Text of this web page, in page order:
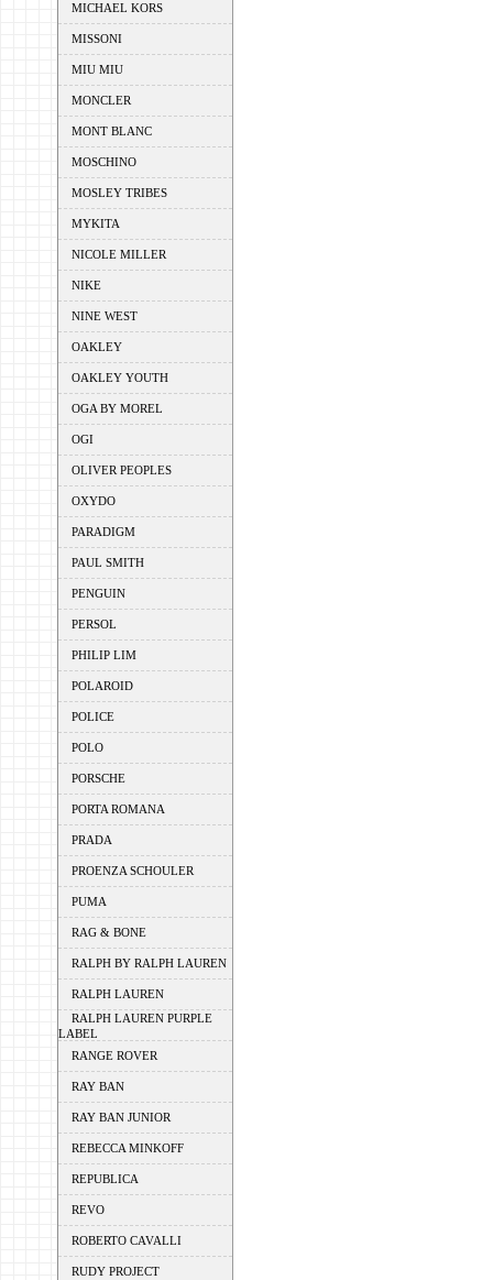
MICHAEL KORS
MISSONI
MIU MIU
MONCLER
MONT BLANC
MOSCHINO
MOSLEY TRIBES
MYKITA
NICOLE MILLER
NIKE
NINE WEST
OAKLEY
OAKLEY YOUTH
OGA BY MOREL
OGI
OLIVER PEOPLES
OXYDO
PARADIGM
PAUL SMITH
PENGUIN
PERSOL
PHILIP LIM
POLAROID
POLICE
POLO
PORSCHE
PORTA ROMANA
PRADA
PROENZA SCHOULER
PUMA
RAG & BONE
RALPH BY RALPH LAUREN
RALPH LAUREN
RALPH LAUREN PURPLE
LABEL
RANGE ROVER
RAY BAN
RAY BAN JUNIOR
REBECCA MINKOFF
REPUBLICA
REVO
ROBERTO CAVALLI
RUDY PROJECT